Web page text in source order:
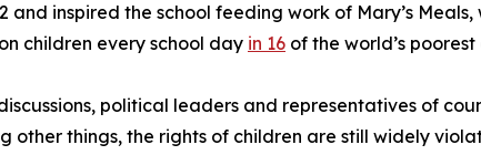
inspired the school feeding work of Mary’s
children every school day in 16 of the world’s
political leaders and representatives of
other things, the rights of children are still widely